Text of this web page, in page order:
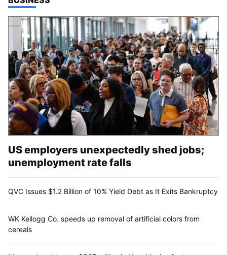
US employers unexpectedly shed jobs;
unemployment rate falls
QVC Issues $1.2 Billion of 10% Yield Debt as It Exits Bankruptcy
WK Kellogg Co. speeds up removal of artificial colors from
cereals